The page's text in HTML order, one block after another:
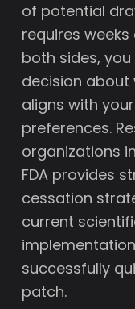
of potential
requires
both sides,
decision
aligns with
preferences.
organizations
FDA provides
cessation
current
successfully
patch.